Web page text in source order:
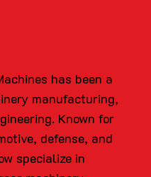
has been a
manufacturing,
Known for
defense, and
specialize in